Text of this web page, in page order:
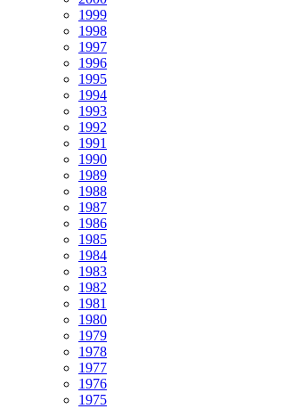
1999
1998
1997
1996
1995
1994
1993
1992
1991
1990
1989
1988
1987
1986
1985
1984
1983
1982
1981
1980
1979
1978
1977
1976
1975